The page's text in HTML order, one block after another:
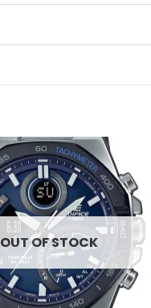
Add to
wishlist
OUT OF STOCK